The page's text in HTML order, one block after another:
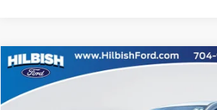
2024Mitsubishi Outlander Sport
Special Offer
No Haggle Price:
Click To Call
Compare Vehicle